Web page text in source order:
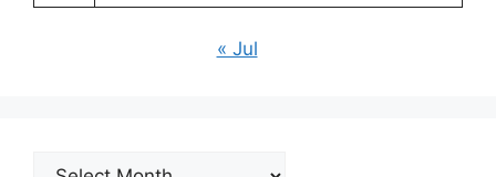
« Jul
Archives